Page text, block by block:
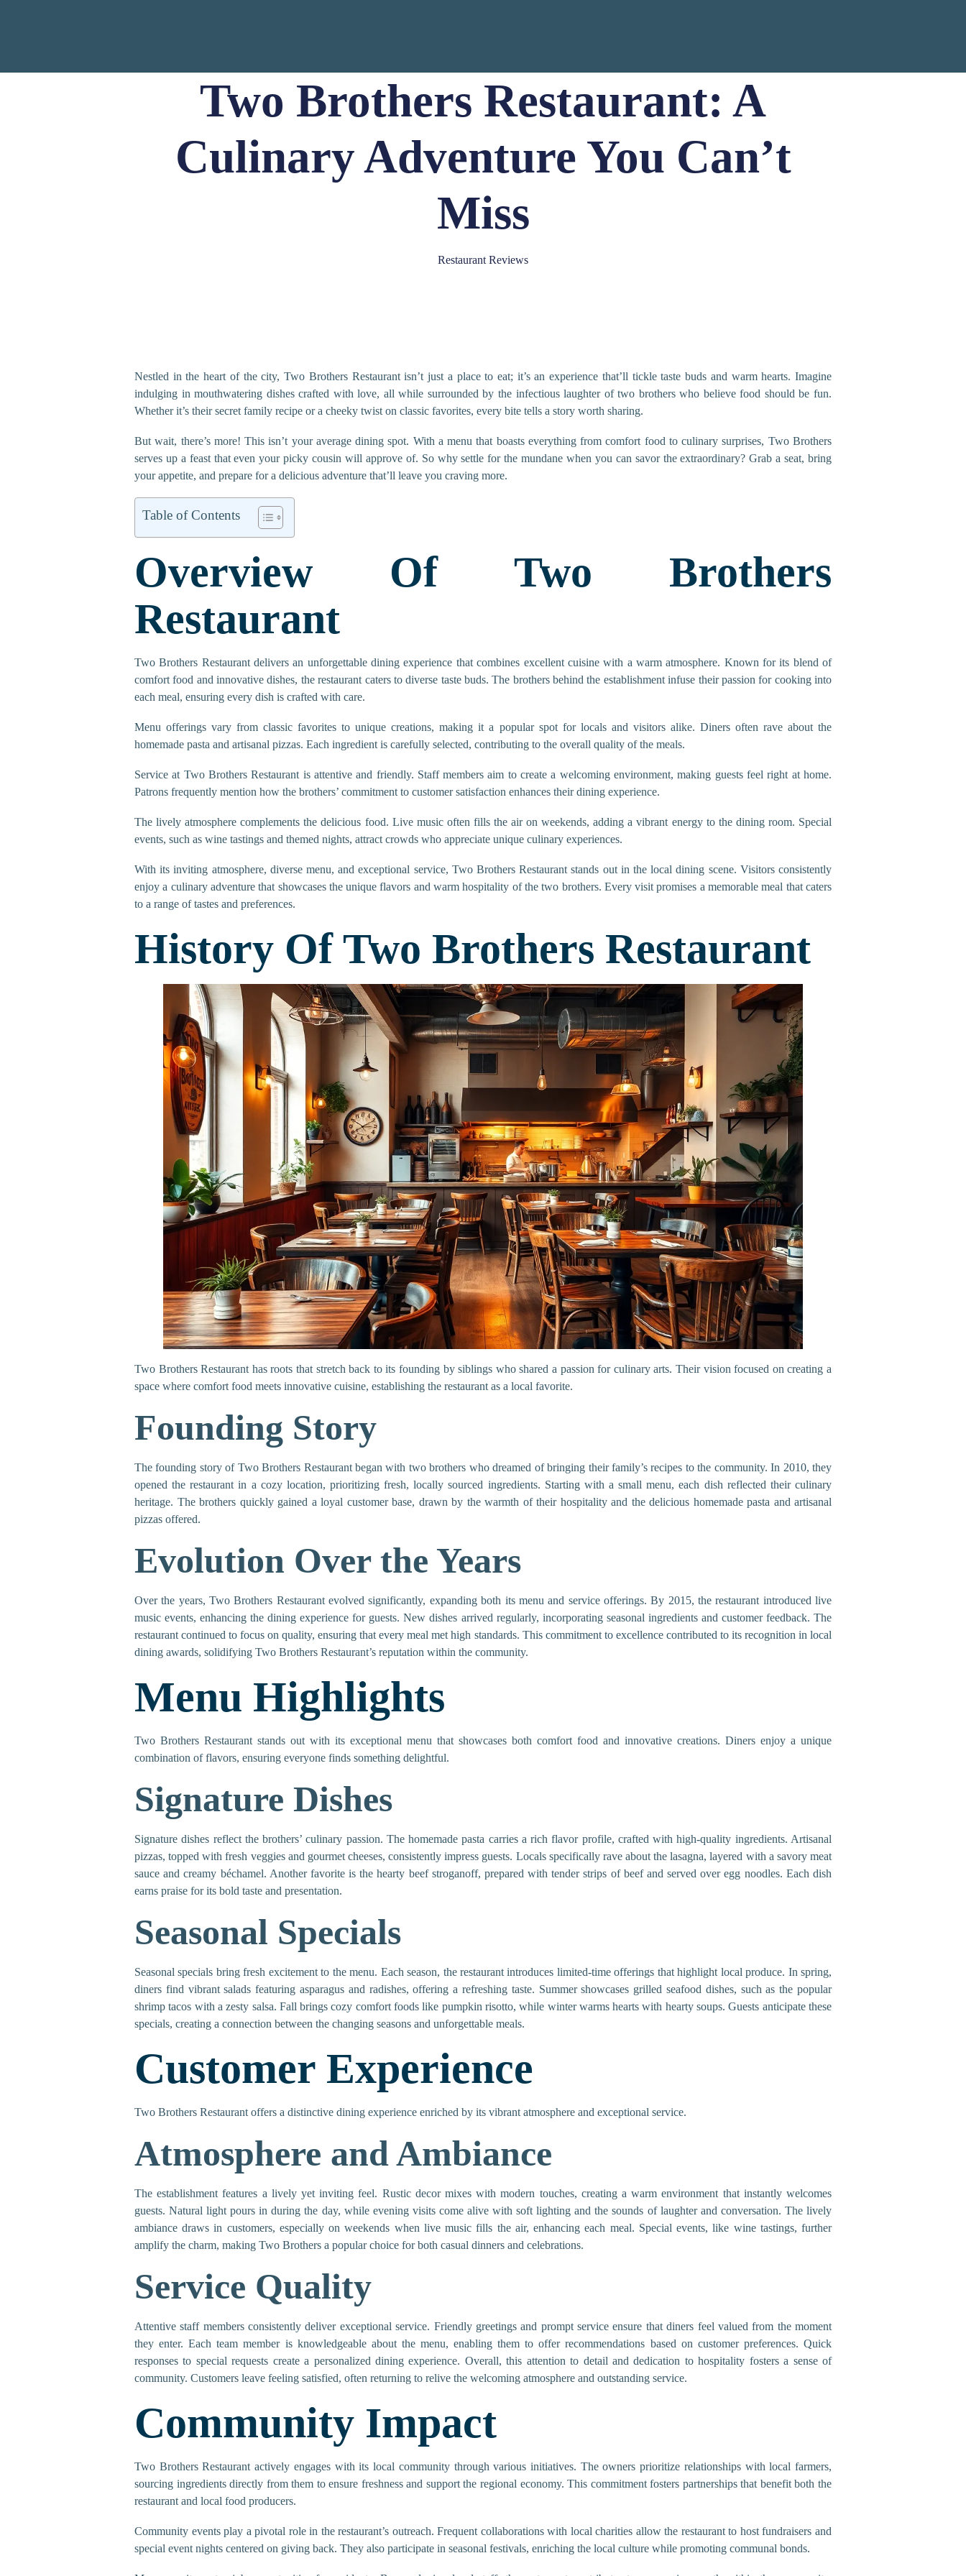
Two Brothers Restaurant: A
Culinary Adventure You Can’t
Miss
Restaurant Reviews
Nestled in the heart of the city, Two Brothers Restaurant isn’t just a place to eat; it’s an experience that’ll tickle taste buds and warm hearts. Imagine
indulging in mouthwatering dishes crafted with love, all while surrounded by the infectious laughter of two brothers who believe food should be fun.
Whether it’s their secret family recipe or a cheeky twist on classic favorites, every bite tells a story worth sharing.
But wait, there’s more! This isn’t your average dining spot. With a menu that boasts everything from comfort food to culinary surprises, Two Brothers
serves up a feast that even your picky cousin will approve of. So why settle for the mundane when you can savor the extraordinary? Grab a seat, bring
your appetite, and prepare for a delicious adventure that’ll leave you craving more.
Table of Contents
Overview Of Two Brothers
Restaurant
Two Brothers Restaurant delivers an unforgettable dining experience that combines excellent cuisine with a warm atmosphere. Known for its blend of
comfort food and innovative dishes, the restaurant caters to diverse taste buds. The brothers behind the establishment infuse their passion for cooking into
each meal, ensuring every dish is crafted with care.
Menu offerings vary from classic favorites to unique creations, making it a popular spot for locals and visitors alike. Diners often rave about the
homemade pasta and artisanal pizzas. Each ingredient is carefully selected, contributing to the overall quality of the meals.
Service at Two Brothers Restaurant is attentive and friendly. Staff members aim to create a welcoming environment, making guests feel right at home.
Patrons frequently mention how the brothers’ commitment to customer satisfaction enhances their dining experience.
The lively atmosphere complements the delicious food. Live music often fills the air on weekends, adding a vibrant energy to the dining room. Special
events, such as wine tastings and themed nights, attract crowds who appreciate unique culinary experiences.
With its inviting atmosphere, diverse menu, and exceptional service, Two Brothers Restaurant stands out in the local dining scene. Visitors consistently
enjoy a culinary adventure that showcases the unique flavors and warm hospitality of the two brothers. Every visit promises a memorable meal that caters
to a range of tastes and preferences.
History Of Two Brothers Restaurant
Two Brothers Restaurant has roots that stretch back to its founding by siblings who shared a passion for culinary arts. Their vision focused on creating a
space where comfort food meets innovative cuisine, establishing the restaurant as a local favorite.
Founding Story
The founding story of Two Brothers Restaurant began with two brothers who dreamed of bringing their family’s recipes to the community. In 2010, they
opened the restaurant in a cozy location, prioritizing fresh, locally sourced ingredients. Starting with a small menu, each dish reflected their culinary
heritage. The brothers quickly gained a loyal customer base, drawn by the warmth of their hospitality and the delicious homemade pasta and artisanal
pizzas offered.
Evolution Over the Years
Over the years, Two Brothers Restaurant evolved significantly, expanding both its menu and service offerings. By 2015, the restaurant introduced live
music events, enhancing the dining experience for guests. New dishes arrived regularly, incorporating seasonal ingredients and customer feedback. The
restaurant continued to focus on quality, ensuring that every meal met high standards. This commitment to excellence contributed to its recognition in local
dining awards, solidifying Two Brothers Restaurant’s reputation within the community.
Menu Highlights
Two Brothers Restaurant stands out with its exceptional menu that showcases both comfort food and innovative creations. Diners enjoy a unique
combination of flavors, ensuring everyone finds something delightful.
Signature Dishes
Signature dishes reflect the brothers’ culinary passion. The homemade pasta carries a rich flavor profile, crafted with high-quality ingredients. Artisanal
pizzas, topped with fresh veggies and gourmet cheeses, consistently impress guests. Locals specifically rave about the lasagna, layered with a savory meat
sauce and creamy béchamel. Another favorite is the hearty beef stroganoff, prepared with tender strips of beef and served over egg noodles. Each dish
earns praise for its bold taste and presentation.
Seasonal Specials
Seasonal specials bring fresh excitement to the menu. Each season, the restaurant introduces limited-time offerings that highlight local produce. In spring,
diners find vibrant salads featuring asparagus and radishes, offering a refreshing taste. Summer showcases grilled seafood dishes, such as the popular
shrimp tacos with a zesty salsa. Fall brings cozy comfort foods like pumpkin risotto, while winter warms hearts with hearty soups. Guests anticipate these
specials, creating a connection between the changing seasons and unforgettable meals.
Customer Experience
Two Brothers Restaurant offers a distinctive dining experience enriched by its vibrant atmosphere and exceptional service.
Atmosphere and Ambiance
The establishment features a lively yet inviting feel. Rustic decor mixes with modern touches, creating a warm environment that instantly welcomes
guests. Natural light pours in during the day, while evening visits come alive with soft lighting and the sounds of laughter and conversation. The lively
ambiance draws in customers, especially on weekends when live music fills the air, enhancing each meal. Special events, like wine tastings, further
amplify the charm, making Two Brothers a popular choice for both casual dinners and celebrations.
Service Quality
Attentive staff members consistently deliver exceptional service. Friendly greetings and prompt service ensure that diners feel valued from the moment
they enter. Each team member is knowledgeable about the menu, enabling them to offer recommendations based on customer preferences. Quick
responses to special requests create a personalized dining experience. Overall, this attention to detail and dedication to hospitality fosters a sense of
community. Customers leave feeling satisfied, often returning to relive the welcoming atmosphere and outstanding service.
Community Impact
Two Brothers Restaurant actively engages with its local community through various initiatives. The owners prioritize relationships with local farmers,
sourcing ingredients directly from them to ensure freshness and support the regional economy. This commitment fosters partnerships that benefit both the
restaurant and local food producers.
Community events play a pivotal role in the restaurant’s outreach. Frequent collaborations with local charities allow the restaurant to host fundraisers and
special event nights centered on giving back. They also participate in seasonal festivals, enriching the local culture while promoting communal bonds.